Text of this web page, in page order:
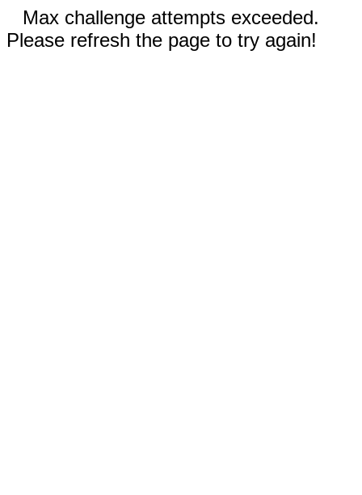
Max challenge attempts exceeded.
Please refresh the page to try again!